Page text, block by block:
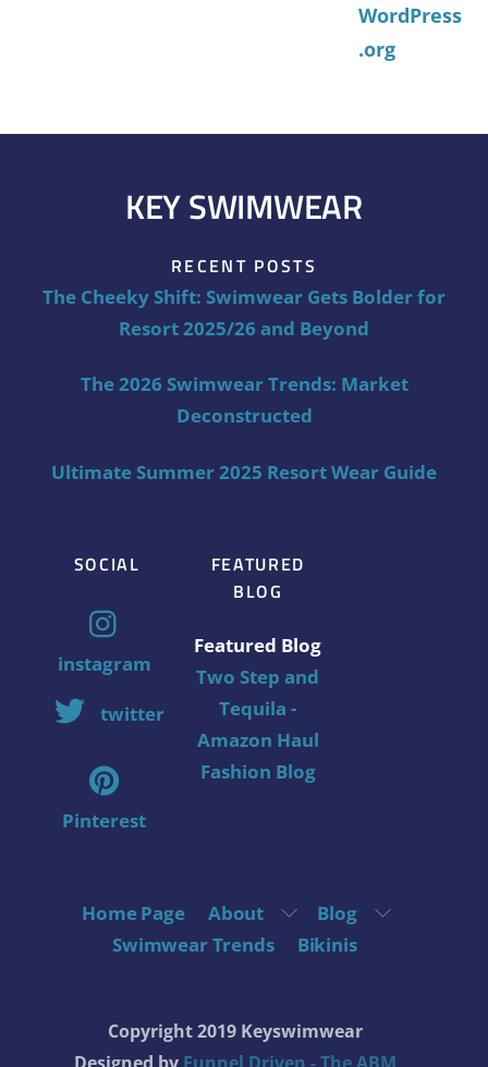
WordPress
.org
KEY SWIMWEAR
RECENT POSTS
The Cheeky Shift: Swimwear Gets Bolder for
Resort 2025/26 and Beyond
The 2026 Swimwear Trends: Market
Deconstructed
Ultimate Summer 2025 Resort Wear Guide
SOCIAL
instagram
twitter
Pinterest
FEATURED
BLOG
Featured Blog
Two Step and
Tequila -
Amazon Haul
Fashion Blog
Home Page About
Blog
Swimwear Trends
Bikinis
Copyright 2019 Keyswimwear